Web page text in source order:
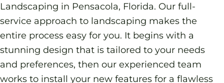
Landscaping in Pensacola, Florida. Our full-
service approach to landscaping makes the
entire process easy for you. It begins with a
stunning design that is tailored to your needs
and preferences, then our experienced team
works to install your new features for a flawless